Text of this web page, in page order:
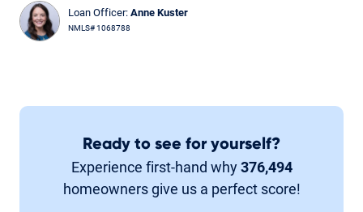
Loan Officer: Anne Kuster
NMLS# 1068788
Ready to see for yourself?
Experience first-hand why376,494
homeowners give us a perfect score!